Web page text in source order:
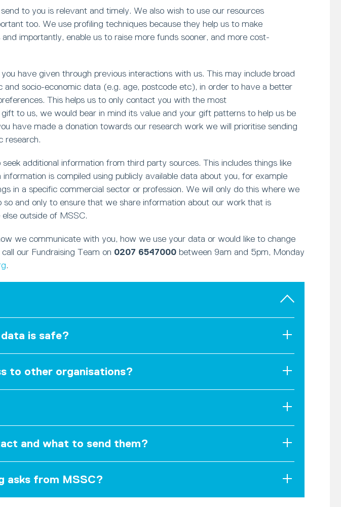
to you is relevant and timely. We also wish to use our resources
too. We use profiling techniques because they help us to make
importantly, enable us to raise more funds sooner, and more cost-
have given through previous interactions with us. This may include broad
and socio-economic data (e.g. age, postcode etc), in order to have a better
This helps us to only contact you with the most
to us, we would bear in mind its value and your gift patterns to help us be
have made a donation towards our research work we will prioritise sending
research.
additional information from third party sources. This includes things like
is compiled using publicly available data about you, for example
in a specific commercial sector or profession. We will only do this where we
and only to ensure that we share information about our work that is
outside of MSSC.
we communicate with you, how we use your data or would like to change
our Fundraising Team on 0207 6547000 between 9am and 5pm, Monday
.
is safe?
to other organisations?
and what to send them?
asks from MSSC?